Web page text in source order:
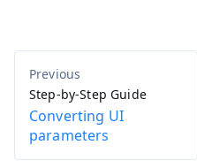
Step-by-Step Guide
Converting UI
parameters